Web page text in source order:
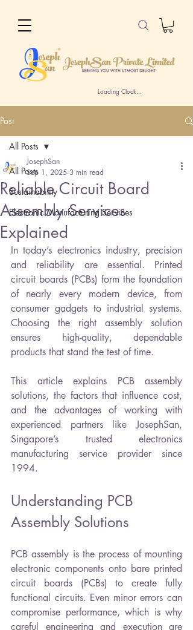
Loading Clock...
Post
All Posts
Sustainability
Electronic Manufacturing Services
All Posts
Reliable Circuit Board
Assembly Services
Explained
JosephSan
Sep 1, 2025 3 min read
In today’s electronics industry, precision
and reliability are essential. Printed
circuit boards (PCBs) form the foundation
of nearly every modern device, from
consumer gadgets to industrial systems.
Choosing the right assembly solution
ensures high-quality, dependable
products that stand the test of time.
This article explains PCB assembly
solutions, the factors that influence cost,
and the advantages of working with
experienced partners like JosephSan,
Singapore’s trusted electronics
manufacturing service provider since
1994.
Understanding PCB
Assembly Solutions
PCB assembly is the process of mounting
electronic components onto bare printed
circuit boards (PCBs) to create fully
functional circuits. Even minor errors can
compromise performance, which is why
careful engineering and execution are